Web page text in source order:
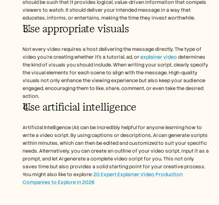
should be such that it provides logical, value-driven information that compels
viewers to watch. It should deliver your intended message in a way that
educates, informs, or entertains, making the time they invest worthwhile.
Use appropriate visuals
Not every video requires a host delivering the message directly. The type of
video you’re creating whether it’s a tutorial, ad, or explainer video determines
the kind of visuals you should include. When writing your script, clearly specify
the visual elements for each scene to align with the message. High-quality
visuals not only enhance the viewing experience but also keep your audience
engaged, encouraging them to like, share, comment, or even take the desired
action.
Use artificial intelligence
Artificial Intelligence (AI) can be incredibly helpful for anyone learning how to
write a video script. By using captions or descriptions, AI can generate scripts
within minutes, which can then be edited and customized to suit your specific
needs. Alternatively, you can create an outline of your video script, input it as a
prompt, and let AI generate a complete video script for you. This not only
saves time but also provides a solid starting point for your creative process.
You might also like to explore: 20 Expert Explainer Video Production
Companies to Explore in 2026